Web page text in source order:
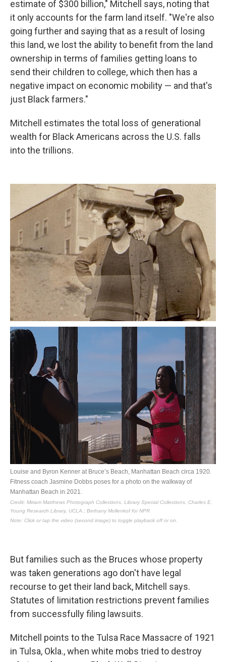
estimate of $300 billion," Mitchell says, noting that
it only accounts for the farm land itself. "We're also
going further and saying that as a result of losing
this land, we lost the ability to benefit from the land
ownership in terms of families getting loans to
send their children to college, which then has a
negative impact on economic mobility — and that's
just Black farmers."
Mitchell estimates the total loss of generational
wealth for Black Americans across the U.S. falls
into the trillions.
But families such as the Bruces whose property
was taken generations ago don't have legal
recourse to get their land back, Mitchell says.
Statutes of limitation restrictions prevent families
from successfully filing lawsuits.
Mitchell points to the Tulsa Race Massacre of 1921
in Tulsa, Okla., when white mobs tried to destroy